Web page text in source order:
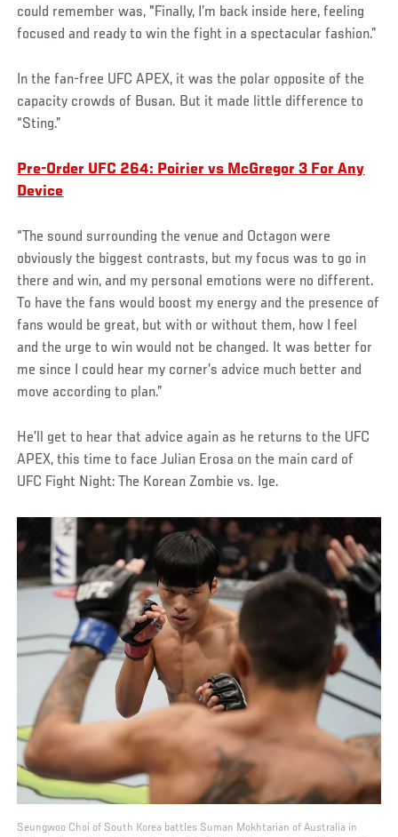
could remember was, "Finally, I’m back inside here, feeling
focused and ready to win the fight in a spectacular fashion.”
In the fan-free UFC APEX, it was the polar opposite of the
capacity crowds of Busan. But it made little difference to
“Sting.”
Pre-Order UFC 264: Poirier vs McGregor 3 For Any
Device
“The sound surrounding the venue and Octagon were
obviously the biggest contrasts, but my focus was to go in
there and win, and my personal emotions were no different.
To have the fans would boost my energy and the presence of
fans would be great, but with or without them, how I feel
and the urge to win would not be changed. It was better for
me since I could hear my corner’s advice much better and
move according to plan.”
He’ll get to hear that advice again as he returns to the UFC
APEX, this time to face Julian Erosa on the main card of
UFC Fight Night: The Korean Zombie vs. Ige.
Seungwoo Choi of South Korea battles Suman Mokhtarian of Australia in